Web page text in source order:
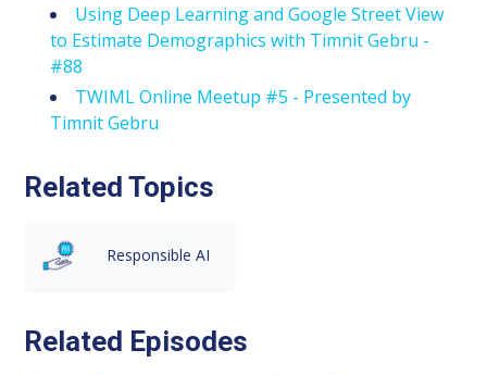
Using Deep Learning and Google Street View
to Estimate Demographics with Timnit Gebru -
#88
TWIML Online Meetup #5 - Presented by
Timnit Gebru
Related Topics
Responsible AI
Related Episodes